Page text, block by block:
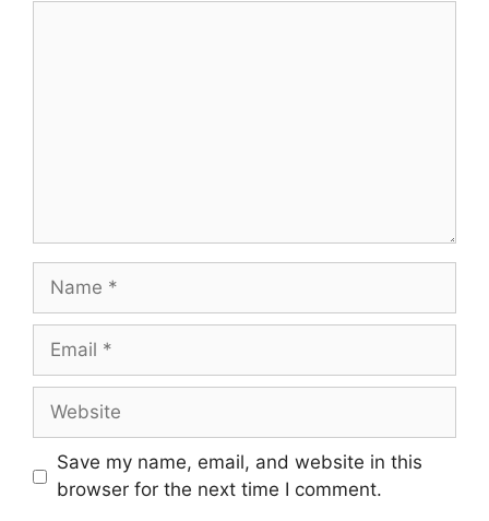
Name
Email
Website
Save my name, email, and website in this
browser for the next time I comment.